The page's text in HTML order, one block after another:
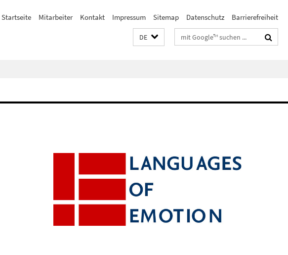
Startseite Mitarbeiter Kontakt Impressum Sitemap Datenschutz Barrierefreiheit
DE Suchbegriffe